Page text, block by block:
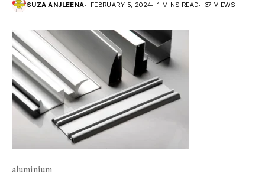
SUZA ANJLEENA FEBRUARY 5, 2024 1 MINS READ 37 VIEWS
aluminium